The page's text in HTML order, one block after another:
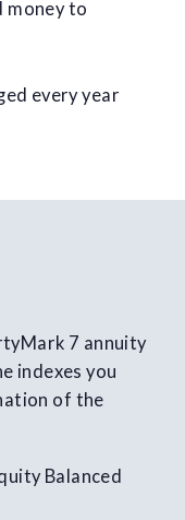
money to
every year
7 annuity
indexes you
of the
Balanced